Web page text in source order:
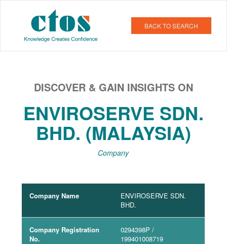
BACK TO SEARCH
DISCOVER & GAIN INSIGHTS ON
ENVIROSERVE SDN.
BHD. (MALAYSIA)
Company
Company Name
ENVIROSERVE SDN.
BHD.
Company Registration
No.
0294398P /
199401008719